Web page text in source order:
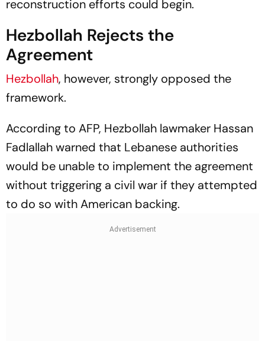
reconstruction efforts could begin.
Hezbollah Rejects the
Agreement
Hezbollah, however, strongly opposed the
framework.
According to AFP, Hezbollah lawmaker Hassan
Fadlallah warned that Lebanese authorities
would be unable to implement the agreement
without triggering a civil war if they attempted
to do so with American backing.